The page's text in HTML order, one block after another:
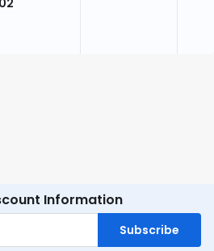
Information
Subscribe